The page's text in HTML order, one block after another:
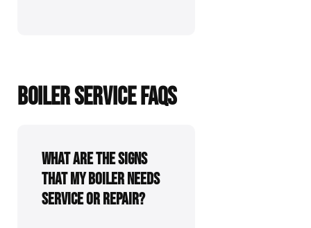
BOILER SERVICE FAQS
What are the signs
that my boiler needs
service or repair?